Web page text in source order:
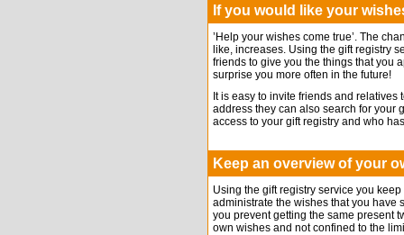
If you would like your
’Help your wishes come true’. The
like, increases. Using the gift registry
friends to give you the things that you
surprise you more often in the future!
It is easy to invite friends and
address they can also search for your
access to your gift registry and who
Keep an overview of your
Using the gift registry service you
administrate the wishes that you have
you prevent getting the same present
own wishes and not confined to the